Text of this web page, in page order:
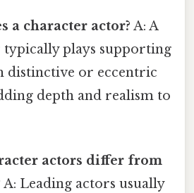
a character actor? A: A
plays supporting
distinctive or eccentric
depth and realism to
actors differ from
A: Leading actors usually